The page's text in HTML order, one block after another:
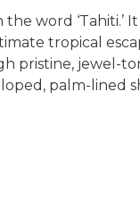
the word ‘Tahiti.’
tropical
pristine, jewel-
palm-lined